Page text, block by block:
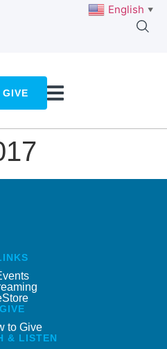
GIVE
GIVE
to Give
& LISTEN
English ▼